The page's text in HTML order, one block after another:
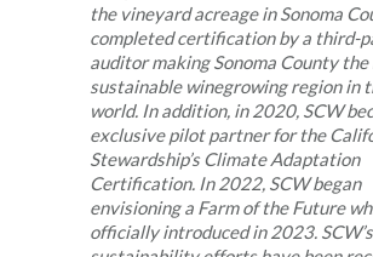
the vineyard acreage in Sonoma
completed certification by a third-
auditor making Sonoma County the
sustainable winegrowing region in
world. In addition, in 2020, SCW
exclusive pilot partner for the
Stewardship’s Climate Adaptation
Certification. In 2022, SCW began
envisioning a Farm of the Future
officially introduced in 2023. SCW’s